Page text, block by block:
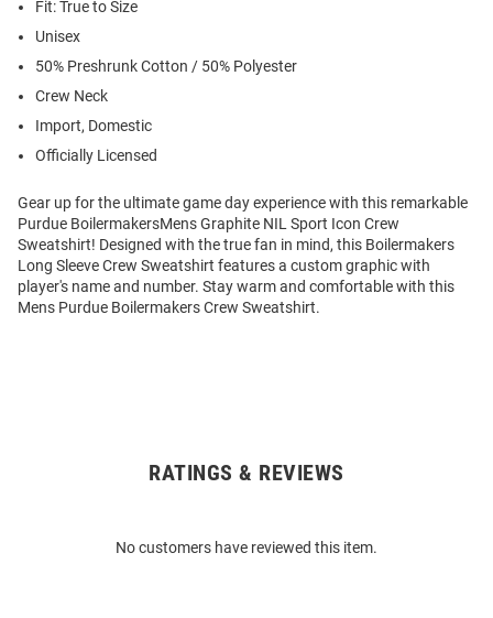
Fit: True to Size
Unisex
50% Preshrunk Cotton / 50% Polyester
Crew Neck
Import, Domestic
Officially Licensed
Gear up for the ultimate game day experience with this remarkable
Purdue BoilermakersMens Graphite NIL Sport Icon Crew
Sweatshirt! Designed with the true fan in mind, this Boilermakers
Long Sleeve Crew Sweatshirt features a custom graphic with
player's name and number. Stay warm and comfortable with this
Mens Purdue Boilermakers Crew Sweatshirt.
RATINGS & REVIEWS
No customers have reviewed this item.